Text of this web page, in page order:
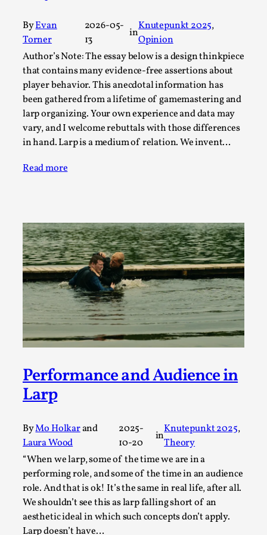
ByEvan
Torner
2026-05-
13
in
Knutepunkt 2025
Opinion
Author’s Note: The essay below is a design thinkpiece
that contains many evidence-free assertions about
player behavior. This anecdotal information has
been gathered from a lifetime of gamemastering and
larp organizing. Your own experience and data may
vary, and I welcome rebuttals with those differences
in hand. Larp is a medium of relation. We invent…
Read more
Performance and Audience in
Larp
ByMo Holkarand
Laura Wood
2025-
10-20
in
Knutepunkt 2025,
Theory
“When we larp, some of the time we are in a
performing role, and some of the time in an audience
role. And that is ok! It’s the same in real life, after all.
We shouldn’t see this as larp falling short of an
aesthetic ideal in which such concepts don’t apply.
Larp doesn’t have…
This video was recorded during the 2025 Nordic Larp
Talks, in Oslo. Most larpmakers have felt som...
Read More...
Agency versus Sovereignty
By Adrian Hon2026-05-08
Media,
This video was recorded during the 2025 Nordic Larp
Talks, in Oslo. Many people believe larps and...
Read More...
Play at Scale
By Mo Holkar2026-05-06
Media,